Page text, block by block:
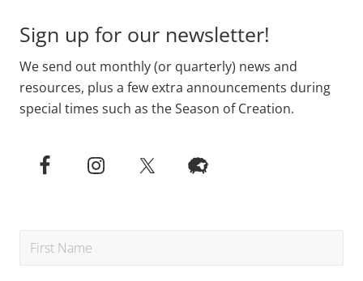
Sign up for our newsletter!
We send out monthly (or quarterly) news and
resources, plus a few extra announcements during
special times such as the Season of Creation.